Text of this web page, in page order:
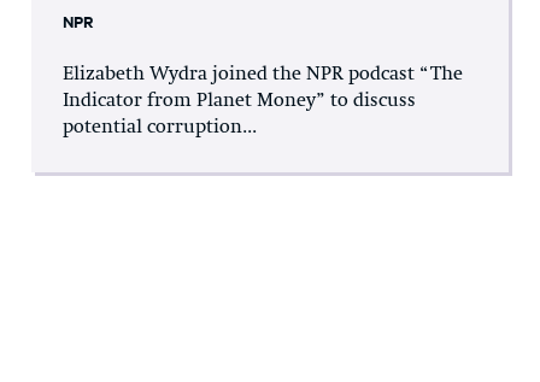
NPR
Elizabeth Wydra joined the NPR podcast “The
Indicator from Planet Money” to discuss
potential corruption...